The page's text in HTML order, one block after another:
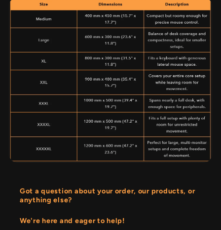
Got a question about your order, our products, or
anything else?
We're here and eager to help!